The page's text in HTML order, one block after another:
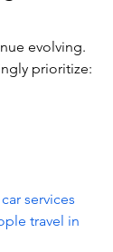
evolving.
prioritize:
services
travel in